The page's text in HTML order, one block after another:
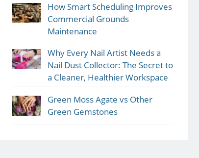
How Smart Scheduling Improves
Commercial Grounds
Maintenance
Why Every Nail Artist Needs a
Nail Dust Collector: The Secret to
a Cleaner, Healthier Workspace
Green Moss Agate vs Other
Green Gemstones